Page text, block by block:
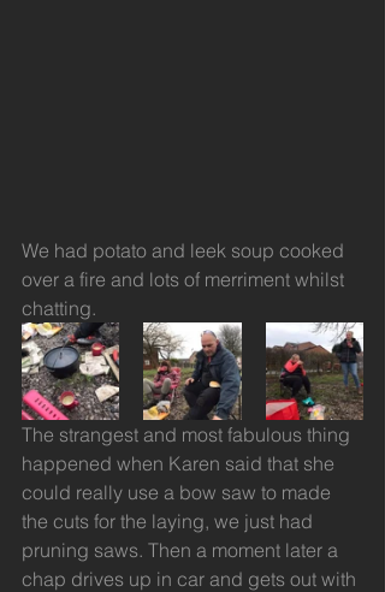
We had potato and leek soup cooked
over a fire and lots of merriment whilst
chatting.
The strangest and most fabulous thing
happened when Karen said that she
could really use a bow saw to made
the cuts for the laying, we just had
pruning saws. Then a moment later a
chap drives up in car and gets out with